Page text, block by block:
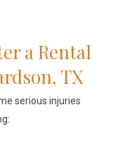
a Rental
TX
serious injuries